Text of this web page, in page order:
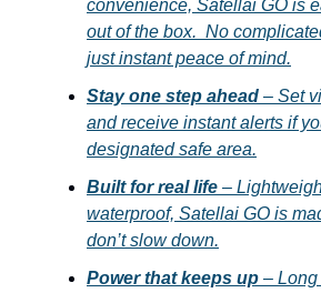
convenience, Satellai GO is
out of the box. No
just instant peace of mind.
Stay one step ahead – Set
and receive instant alerts if
designated safe area.
Built for real life –
waterproof, Satellai GO is
don’t slow down.
Power that keeps up –